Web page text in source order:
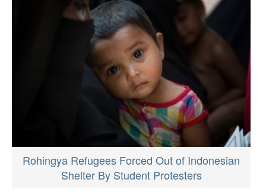
Rohingya Refugees Forced Out of Indonesian
Shelter By Student Protesters